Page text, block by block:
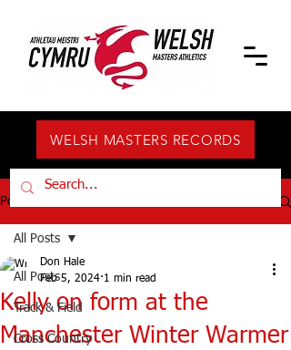
WELSH MASTERS RECORDS
Post
All Posts
Track & Field
Cross Country
All Posts
Kelly on form at the
Manchester Winter Warmer
Don Hale
Feb 5, 2024 1 min read